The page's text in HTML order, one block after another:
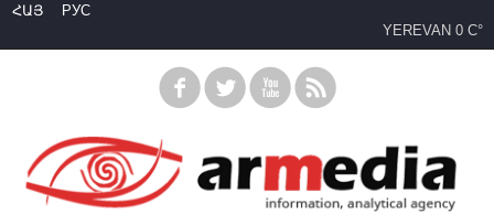
ՀԱՅ
РУС
YEREVAN 0 C°